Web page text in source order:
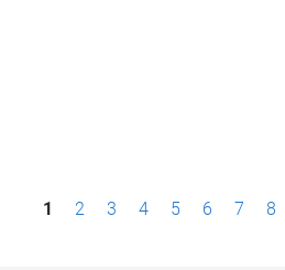
1 2 3 4 5 6 7 8